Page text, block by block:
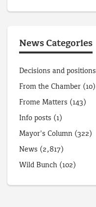
News Categories
Decisions and positions
From the Chamber (10)
Frome Matters (143)
Info posts (1)
Mayor's Column (322)
News (2,817)
Wild Bunch (102)